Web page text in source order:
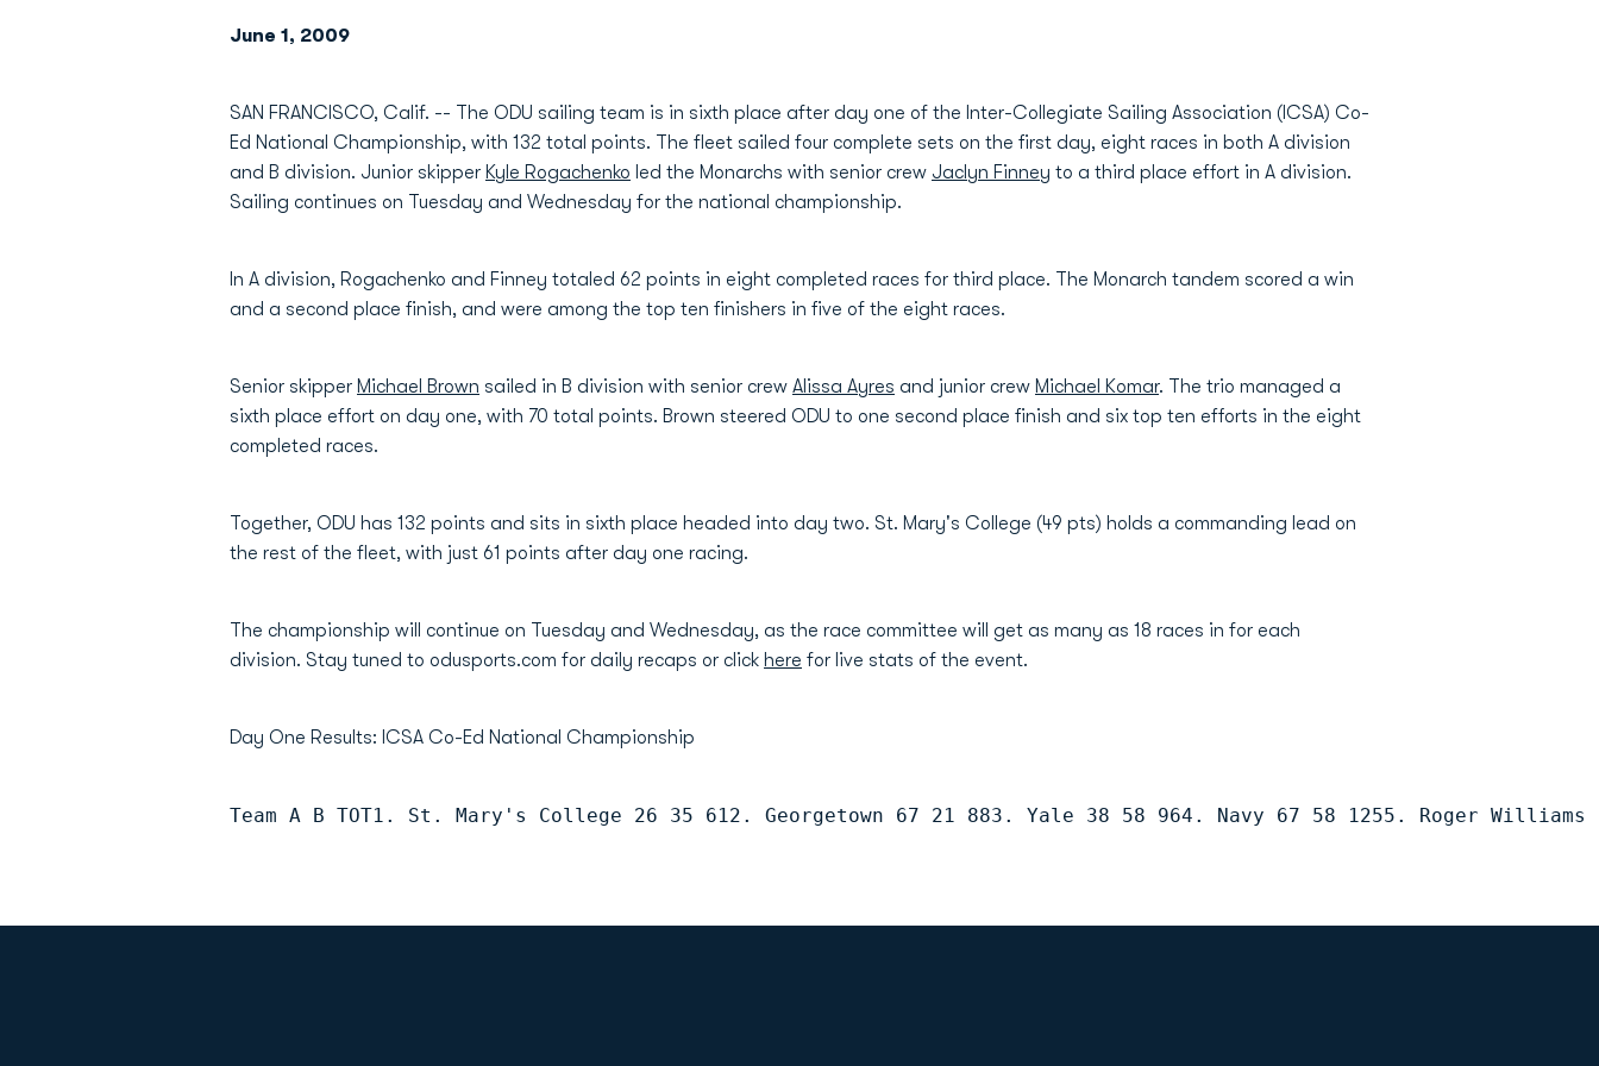
June 1, 2009
SAN FRANCISCO, Calif. -- The ODU sailing team is in sixth place after day one of the Inter-Collegiate Sailing Association (ICSA) Co-
Ed National Championship, with 132 total points. The fleet sailed four complete sets on the first day, eight races in both A division
and B division. Junior skipper Kyle Rogachenko led the Monarchs with senior crew Jaclyn Finney to a third place effort in A division.
Sailing continues on Tuesday and Wednesday for the national championship.
In A division, Rogachenko and Finney totaled 62 points in eight completed races for third place. The Monarch tandem scored a win
and a second place finish, and were among the top ten finishers in five of the eight races.
Senior skipper Michael Brown sailed in B division with senior crew Alissa Ayres and junior crew Michael Komar. The trio managed a
sixth place effort on day one, with 70 total points. Brown steered ODU to one second place finish and six top ten efforts in the eight
completed races.
Together, ODU has 132 points and sits in sixth place headed into day two. St. Mary's College (49 pts) holds a commanding lead on
the rest of the fleet, with just 61 points after day one racing.
The championship will continue on Tuesday and Wednesday, as the race committee will get as many as 18 races in for each
division. Stay tuned to odusports.com for daily recaps or click here for live stats of the event.
Day One Results: ICSA Co-Ed National Championship
Team A B TOT1. St. Mary's College 26 35 612. Georgetown 67 21 883. Yale 38 58 964. Navy 67 58 1255. Roger